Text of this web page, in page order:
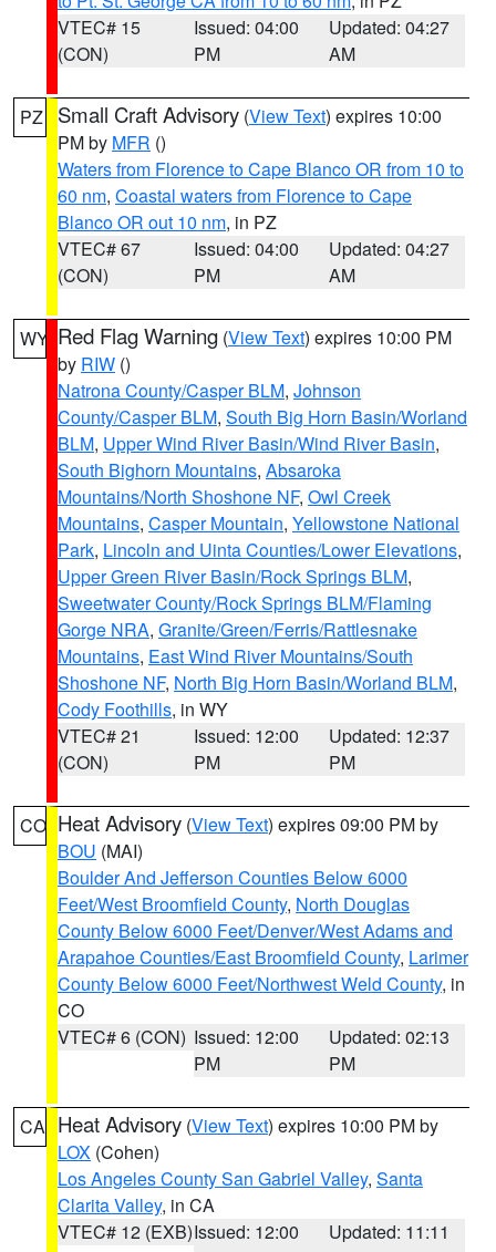
VTEC# 15
(CON)
Issued: 04:00
PM
Updated: 04:27
AM
PZ Small Craft Advisory (View Text) expires 10:00
PM by MFR ()
Waters from Florence to Cape Blanco OR from 10 to
60 nm, Coastal waters from Florence to Cape
Blanco OR out 10 nm, in PZ
VTEC# 67
(CON)
Issued: 04:00
PM
Updated: 04:27
AM
WY Red Flag Warning (View Text) expires 10:00 PM
by RIW ()
Natrona County/Casper BLM, Johnson
County/Casper BLM, South Big Horn Basin/Worland
BLM, Upper Wind River Basin/Wind River Basin,
South Bighorn Mountains, Absaroka
Mountains/North Shoshone NF, Owl Creek
Mountains, Casper Mountain, Yellowstone National
Park, Lincoln and Uinta Counties/Lower Elevations,
Upper Green River Basin/Rock Springs BLM,
Sweetwater County/Rock Springs BLM/Flaming
Gorge NRA, Granite/Green/Ferris/Rattlesnake
Mountains, East Wind River Mountains/South
Shoshone NF, North Big Horn Basin/Worland BLM,
Cody Foothills, in WY
VTEC# 21
(CON)
Issued: 12:00
PM
Updated: 12:37
PM
CO Heat Advisory (View Text) expires 09:00 PM by
BOU (MAI)
Boulder And Jefferson Counties Below 6000
Feet/West Broomfield County, North Douglas
County Below 6000 Feet/Denver/West Adams and
Arapahoe Counties/East Broomfield County, Larimer
County Below 6000 Feet/Northwest Weld County, in
CO
VTEC# 6 (CON) Issued: 12:00
PM
Updated: 02:13
PM
CA Heat Advisory (View Text) expires 10:00 PM by
LOX (Cohen)
Los Angeles County San Gabriel Valley, Santa
Clarita Valley, in CA
VTEC# 12 (EXB)Issued: 12:00
Updated: 11:11